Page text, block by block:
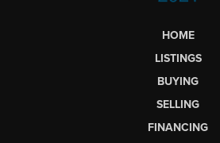
HOME
LISTINGS
BUYING
SELLING
FINANCING